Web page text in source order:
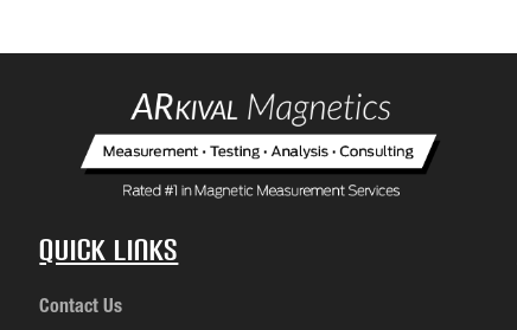
Quick Links
Contact Us